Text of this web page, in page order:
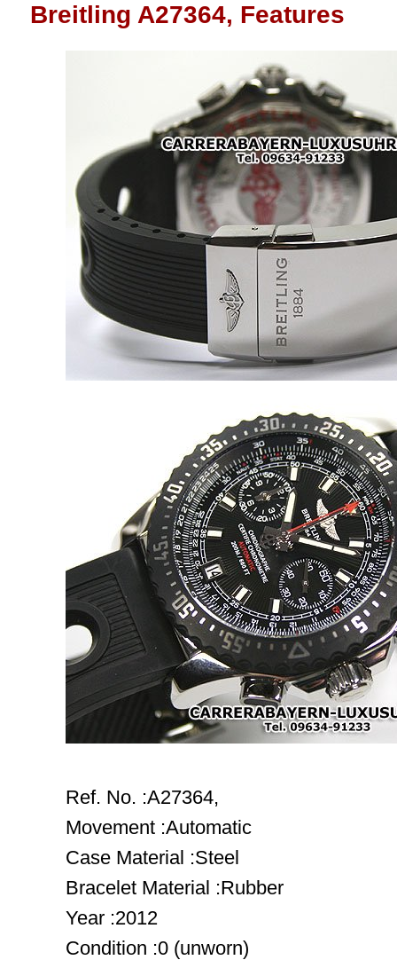
Breitling A27364, Features
Ref. No. :A27364,
Movement :Automatic
Case Material :Steel
Bracelet Material :Rubber
Year :2012
Condition :0 (unworn)